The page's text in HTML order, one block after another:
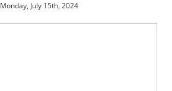
Monday, July 15th, 2024